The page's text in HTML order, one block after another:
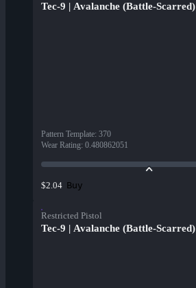
Tec-9 | Avalanche (Battle-Scarred)
Pattern Template: 370
Wear Rating: 0.480862051
$2.04 Buy
Restricted Pistol
Tec-9 | Avalanche (Battle-Scarred)